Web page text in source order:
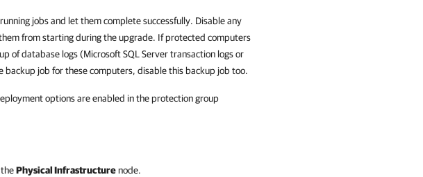
jobs and let them complete successfully. Disable any
from starting during the upgrade. If protected computers
of database logs (Microsoft SQL Server transaction logs or
backup job for these computers, disable this backup job too.
options are enabled in the protection group
Physical Infrastructurenode.